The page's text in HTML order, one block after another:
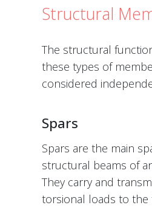
Structural
The structural
these types of
considered
Spars
Spars are the main
structural beams of
They carry and
torsional loads to the